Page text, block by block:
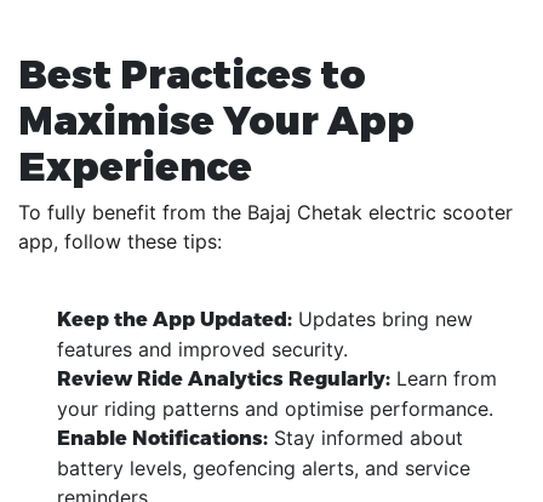
Best Practices to
Maximise Your App
Experience
To fully benefit from the Bajaj Chetak electric scooter
app, follow these tips:
Keep the App Updated: Updates bring new
features and improved security.
Review Ride Analytics Regularly: Learn from
your riding patterns and optimise performance.
Enable Notifications: Stay informed about
battery levels, geofencing alerts, and service
reminders.